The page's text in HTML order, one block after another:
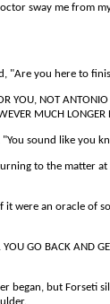
sway me from
"Are you here to
YOU, NOT ANTONIO
MUCH LONGER
sound like you
to the matter at
it were an oracle of
GO BACK AND
began, but Forseti